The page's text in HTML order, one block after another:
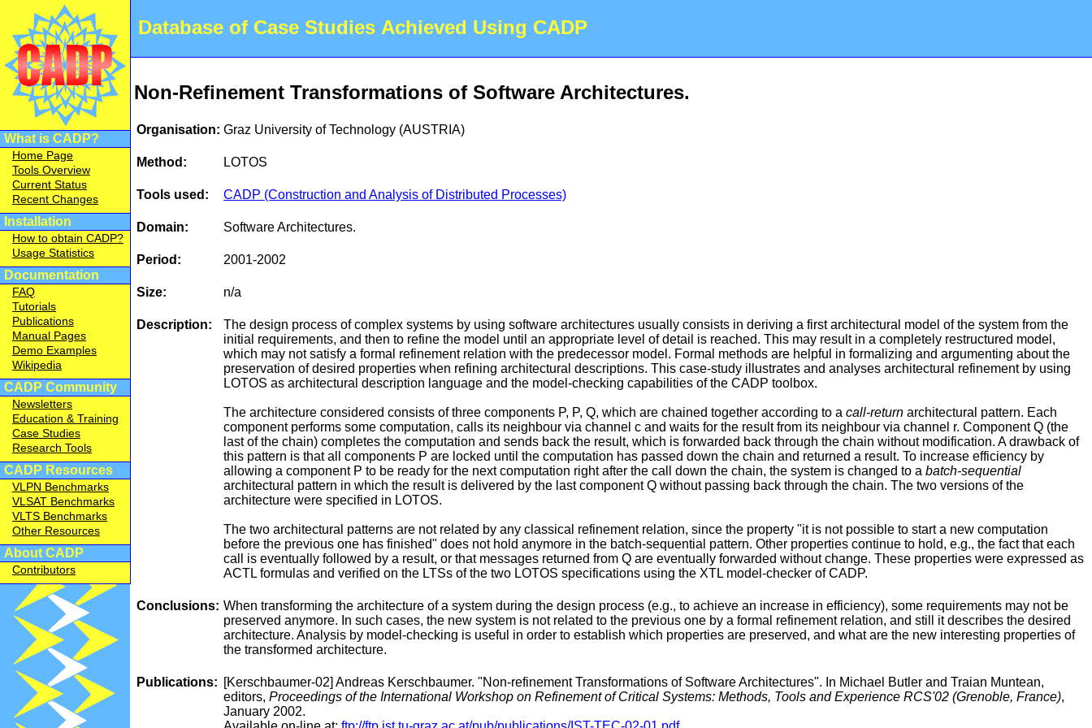
Database of Case Studies Achieved Using CADP
What is CADP?
Home Page
Tools Overview
Current Status
Recent Changes
Installation
How to obtain CADP?
Usage Statistics
Documentation
FAQ
Tutorials
Publications
Manual Pages
Demo Examples
Wikipedia
CADP Community
Newsletters
Education & Training
Case Studies
Research Tools
CADP Resources
VLPN Benchmarks
VLSAT Benchmarks
VLTS Benchmarks
Other Resources
About CADP
Contributors
Non-Refinement Transformations of Software Architectures.
Organisation: Graz University of Technology (AUSTRIA)
Method: LOTOS
Tools used: CADP (Construction and Analysis of Distributed Processes)
Domain: Software Architectures.
Period: 2001-2002
Size: n/a
Description:
The design process of complex systems by using software architectures usually consists in deriving a first architectural model of the system from the
initial requirements, and then to refine the model until an appropriate level of detail is reached. This may result in a completely restructured model,
which may not satisfy a formal refinement relation with the predecessor model. Formal methods are helpful in formalizing and argumenting about the
preservation of desired properties when refining architectural descriptions. This case-study illustrates and analyses architectural refinement by using
LOTOS as architectural description language and the model-checking capabilities of the CADP toolbox.
The architecture considered consists of three components P, P, Q, which are chained together according to a call-return architectural pattern. Each
component performs some computation, calls its neighbour via channel c and waits for the result from its neighbour via channel r. Component Q (the
last of the chain) completes the computation and sends back the result, which is forwarded back through the chain without modification. A drawback of
this pattern is that all components P are locked until the computation has passed down the chain and returned a result. To increase efficiency by
allowing a component P to be ready for the next computation right after the call down the chain, the system is changed to a batch-sequential
architectural pattern in which the result is delivered by the last component Q without passing back through the chain. The two versions of the
architecture were specified in LOTOS.
The two architectural patterns are not related by any classical refinement relation, since the property "it is not possible to start a new computation
before the previous one has finished" does not hold anymore in the batch-sequential pattern. Other properties continue to hold, e.g., the fact that each
call is eventually followed by a result, or that messages returned from Q are eventually forwarded without change. These properties were expressed as
ACTL formulas and verified on the LTSs of the two LOTOS specifications using the XTL model-checker of CADP.
Conclusions: When transforming the architecture of a system during the design process (e.g., to achieve an increase in efficiency), some requirements may not be
preserved anymore. In such cases, the new system is not related to the previous one by a formal refinement relation, and still it describes the desired
architecture. Analysis by model-checking is useful in order to establish which properties are preserved, and what are the new interesting properties of
the transformed architecture.
Publications: [Kerschbaumer-02] Andreas Kerschbaumer. "Non-refinement Transformations of Software Architectures". In Michael Butler and Traian Muntean,
editors, Proceedings of the International Workshop on Refinement of Critical Systems: Methods, Tools and Experience RCS'02 (Grenoble, France),
January 2002.